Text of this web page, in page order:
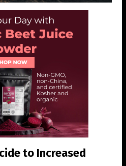
to Increased